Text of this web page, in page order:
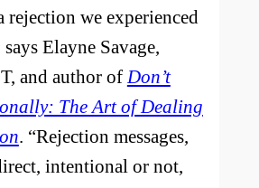
rejection we experienced
Elayne Savage,
and author ofDon’t
The Art of Dealing
. “Rejection messages,
intentional or not,